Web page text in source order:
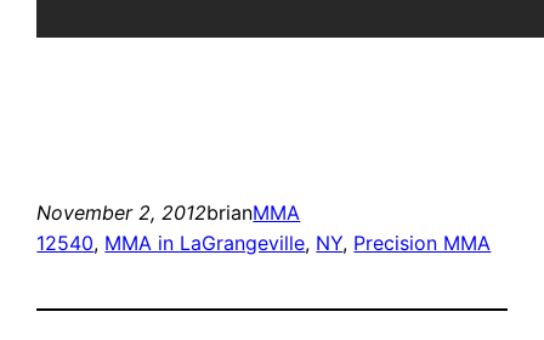
November 2, 2012brianMMA
12540, MMA in LaGrangeville, NY, Precision MMA